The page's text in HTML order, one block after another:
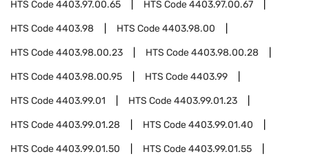
HTS Code4403.97.00.65 HTS Code4403.97.00.67
HTS Code4403.98 HTS Code4403.98.00
HTS Code4403.98.00.23 HTS Code4403.98.00.28
HTS Code4403.98.00.95 HTS Code4403.99
HTS Code4403.99.01 HTS Code4403.99.01.23
HTS Code4403.99.01.28 HTS Code4403.99.01.40
HTS Code4403.99.01.50 HTS Code4403.99.01.55